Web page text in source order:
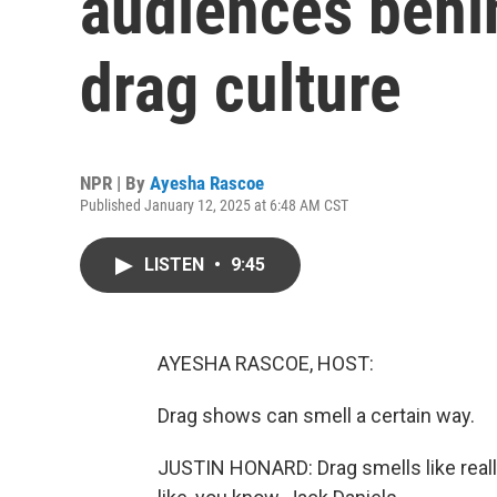
drag culture
NPR | By Ayesha Rascoe
Published January 12, 2025 at 6:48 AM CST
LISTEN • 9:45
AYESHA RASCOE, HOST:
Drag shows can smell a certain way.
JUSTIN HONARD: Drag smells like